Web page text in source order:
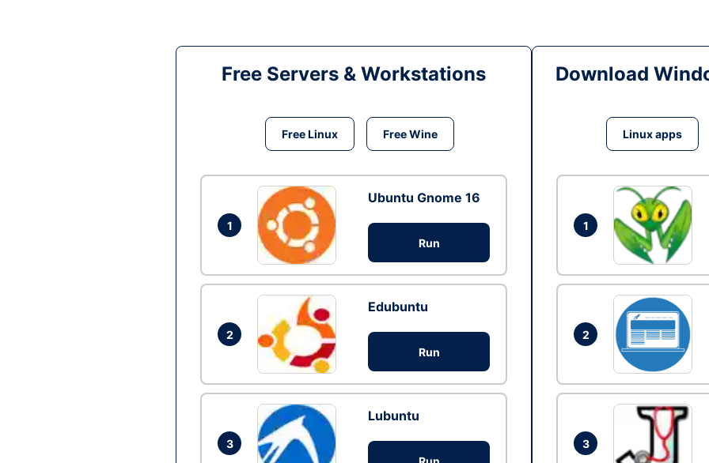
Free Servers & Workstations
Free Linux Free Wine
1
Ubuntu Gnome 16
Run
2
Edubuntu
Run
3
Lubuntu
Download
Linux apps
1
2
3